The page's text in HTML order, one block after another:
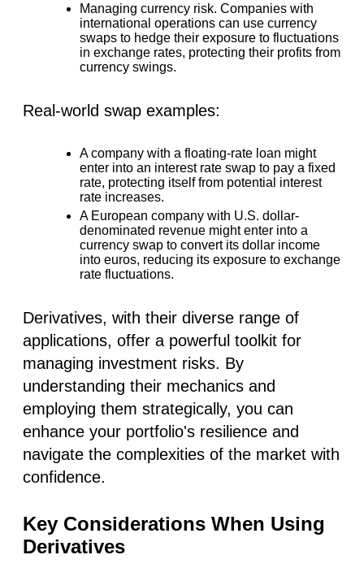
Managing currency risk. Companies with
international operations can use currency
swaps to hedge their exposure to fluctuations
in exchange rates, protecting their profits from
currency swings.
Real-world swap examples:
A company with a floating-rate loan might
enter into an interest rate swap to pay a fixed
rate, protecting itself from potential interest
rate increases.
A European company with U.S. dollar-
denominated revenue might enter into a
currency swap to convert its dollar income
into euros, reducing its exposure to exchange
rate fluctuations.
Derivatives, with their diverse range of
applications, offer a powerful toolkit for
managing investment risks. By
understanding their mechanics and
employing them strategically, you can
enhance your portfolio's resilience and
navigate the complexities of the market with
confidence.
Key Considerations When Using
Derivatives